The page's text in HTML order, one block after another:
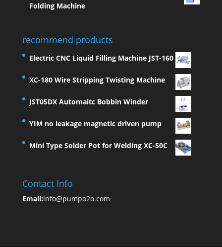
Folding Machine
recommend products
Electric CNC Liquid Filling Machine JST-160
XC-180 Wire Stripping Twisting Machine
JST05DX Automaitc Bobbin Winder
YIM no leakage magnetic driven pump
Mini Type Solder Pot for Welding XC-50C
Contact Info
Email:info@pumpo2o.com